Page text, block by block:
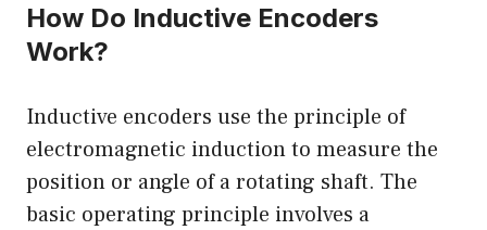
How Do Inductive Encoders
Work?
Inductive encoders use the principle of
electromagnetic induction to measure the
position or angle of a rotating shaft. The
basic operating principle involves a